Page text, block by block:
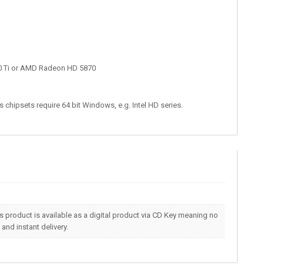
Ti or AMD Radeon HD 5870
chipsets require 64 bit Windows, e.g. Intel HD series.
product is available as a digital product via CD Key meaning no
instant delivery.